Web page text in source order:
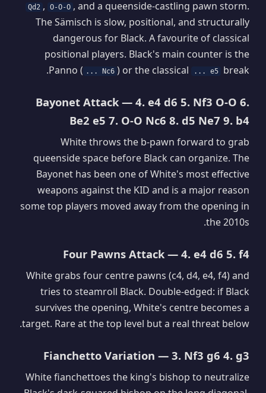
Qd2 , O-O-O , and a queenside-castling pawn storm.
The Sämisch is slow, positional, and structurally
dangerous for Black. A favourite of classical
positional players. Black's main counter is the
Panno ( ... Nc6 ) or the classical ... e5 break.
Bayonet Attack — 4. e4 d6 5. Nf3 O-O 6.
Be2 e5 7. O-O Nc6 8. d5 Ne7 9. b4
White throws the b-pawn forward to grab
queenside space before Black can organize. The
Bayonet has been one of White's most effective
weapons against the KID and is a major reason
some top players moved away from the opening in
the 2010s.
Four Pawns Attack — 4. e4 d6 5. f4
White grabs four centre pawns (c4, d4, e4, f4) and
tries to steamroll Black. Double-edged: if Black
survives the opening, White's centre becomes a
target. Rare at the top level but a real threat below.
Fianchetto Variation — 3. Nf3 g6 4. g3
White fianchettoes the king's bishop to neutralize